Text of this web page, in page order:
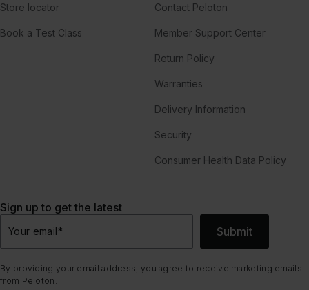
Store locator
Book a Test Class
Contact Peloton
Member Support Center
Return Policy
Warranties
Delivery Information
Security
Consumer Health Data Policy
Sign up to get the latest
Your email* Submit
By providing your email address, you agree to receive marketing emails
from Peloton.